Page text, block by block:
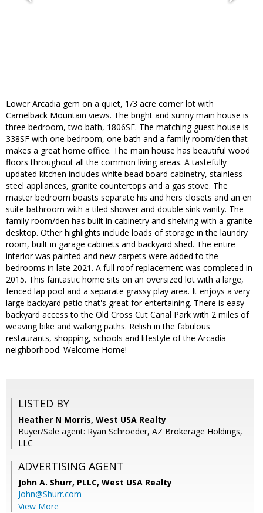
Lower Arcadia gem on a quiet, 1/3 acre corner lot with
Camelback Mountain views. The bright and sunny main house is
three bedroom, two bath, 1806SF. The matching guest house is
338SF with one bedroom, one bath and a family room/den that
makes a great home office. The main house has beautiful wood
floors throughout all the common living areas. A tastefully
updated kitchen includes white bead board cabinetry, stainless
steel appliances, granite countertops and a gas stove. The
master bedroom boasts separate his and hers closets and an en
suite bathroom with a tiled shower and double sink vanity. The
family room/den has built in cabinetry and shelving with a granite
desktop. Other highlights include loads of storage in the laundry
room, built in garage cabinets and backyard shed. The entire
interior was painted and new carpets were added to the
bedrooms in late 2021. A full roof replacement was completed in
2015. This fantastic home sits on an oversized lot with a large,
fenced lap pool and a separate grassy play area. It enjoys a very
large backyard patio that's great for entertaining. There is easy
backyard access to the Old Cross Cut Canal Park with 2 miles of
weaving bike and walking paths. Relish in the fabulous
restaurants, shopping, schools and lifestyle of the Arcadia
neighborhood. Welcome Home!
LISTED BY
Heather N Morris, West USA Realty
Buyer/Sale agent: Ryan Schroeder, AZ Brokerage Holdings,
LLC
ADVERTISING AGENT
John A. Shurr, PLLC, West USA Realty
John@Shurr.com
View More